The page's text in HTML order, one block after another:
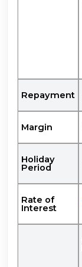
Repayment
Margin
Holiday
Period
Rate of
Interest